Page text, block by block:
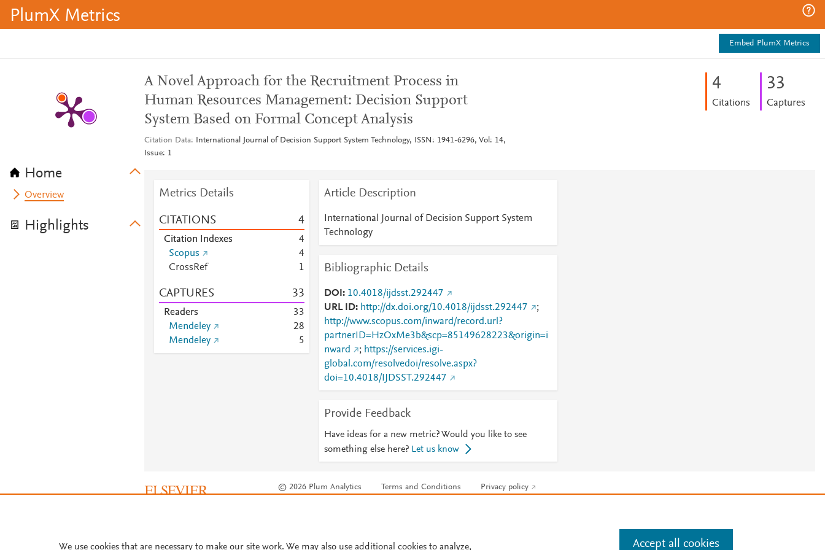
PlumX Metrics
Embed PlumX Metrics
Home
Overview
Highlights
A Novel Approach for the Recruitment Process in
Human Resources Management: Decision Support
System Based on Formal Concept Analysis
Citation Data
International Journal of Decision Support System Technology, ISSN: 1941-6296, Vol: 14,
Issue: 1
4
Citations
33
Captures
Metrics Details
CITATIONS 4
Citation Indexes
4
Scopus
4
CrossRef
1
CAPTURES 33
Readers 33
Mendeley
28
Mendeley
5
Article Description
International Journal of Decision Support System
Technology
Bibliographic Details
DOI
10.4018/ijdsst.292447
URL ID
http://dx.doi.org/10.4018/ijdsst.292447
;
http://www.scopus.com/inward/record.url?
partnerID=HzOxMe3b&scp=85149628223&origin=i
nward
; https://services.igi-
global.com/resolvedoi/resolve.aspx?
doi=10.4018/IJDSST.292447
Provide Feedback
Have ideas for a new metric? Would you like to see
something else here? Let us know
© 2026 Plum Analytics Terms and Conditions Privacy policy
We use cookies that are necessary to make our site work. We may also use additional cookies to analyze, Accept all cookies